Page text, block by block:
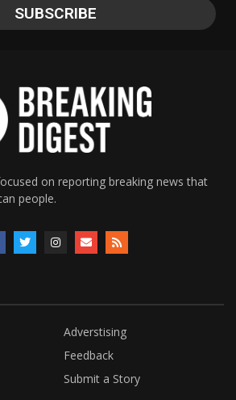
on reporting breaking news that
people.
Adverstising
Feedback
Submit a Story